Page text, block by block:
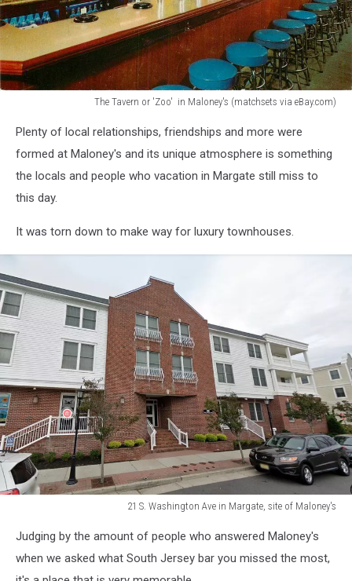
The Tavern or 'Zoo' in Maloney's (matchsets via eBay.com)
eBay.com
Plenty of local relationships, friendships and more were
formed at Maloney's and its unique atmosphere is something
the locals and people who vacation in Margate still miss to
this day.
It was torn down to make way for luxury townhouses.
21 S. Washington Ave in Margate, site of Maloney's
Production
Judging by the amount of people who answered Maloney's
when we asked what South Jersey bar you missed the most,